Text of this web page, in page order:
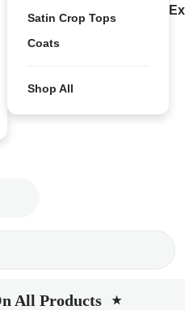
Satin Crop Tops
Coats
Shop All
All Products ★